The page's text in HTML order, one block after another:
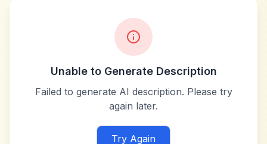
Unable to Generate Description
Failed to generate AI description. Please try
again later.
Try Again